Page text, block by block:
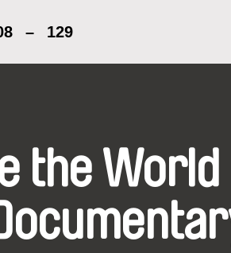
– 129
the World